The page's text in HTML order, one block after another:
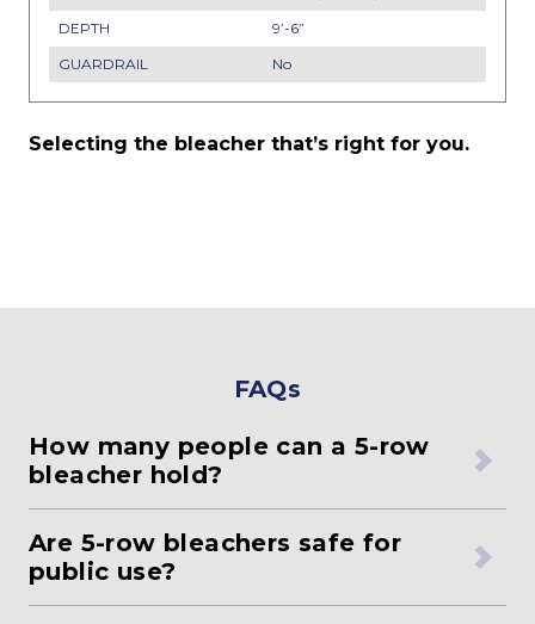
9’-6”
No
Selecting the bleacher that’s right for you.
FAQs
How many people can a 5-row
bleacher hold?
Are 5-row bleachers safe for
public use?